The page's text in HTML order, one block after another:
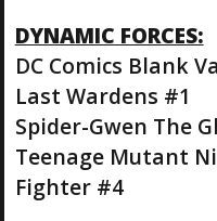
DYNAMIC FORCES:
DC Comics Blank
Last Wardens #1
Spider-Gwen The
Teenage Mutant
Fighter #4